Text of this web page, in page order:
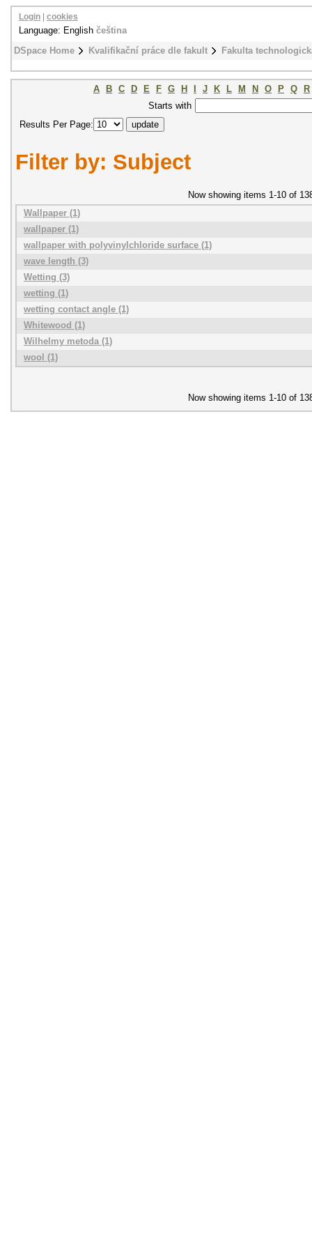
DSpace Home Kvalifikační práce dle fakult Fakulta
Login cookies
Language: English čeština
A B C D E F G H J K L M N O P Q
R
Starts with
Results Per Page:
Filter by: Subject
Now showing items 1-10 of
Wallpaper (1)
wallpaper (1)
wallpaper with polyvinylchloride surface (1)
wave length (3)
Wetting (3)
wetting (1)
wetting contact angle (1)
Whitewood (1)
Wilhelmy metoda (1)
wool (1)
Now showing items 1-10 of